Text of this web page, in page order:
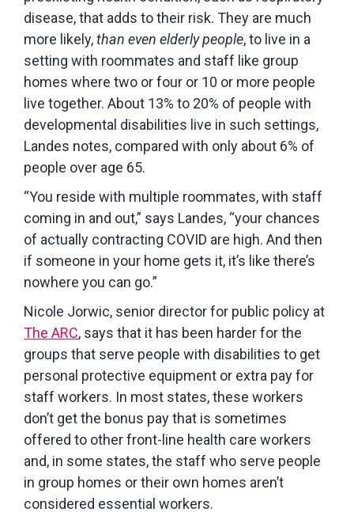
disease, that adds to their risk. They are much
more likely,than even elderlypeople, to live in a
setting with roommates and staff like group
homes where two or four or 10 or more people
live together. About 13% to 20% of people with
developmental disabilities live in such settings,
Landes notes, compared with only about 6% of
people over age 65.
“You reside with multiple roommates, with staff
coming in and out,” says Landes, “your chances
of actually contracting COVID are high. And then
if someone in your home gets it, it’s like there’s
nowhere you can go.”
Nicole Jorwic, senior director for public policy at
The ARC, says that it has been harder for the
groups that serve people with disabilities to get
personal protective equipment or extra pay for
staff workers. In most states, these workers
don’t get the bonus pay that is sometimes
offered to other front-line health care workers
and, in some states, the staff who serve people
in group homes or their own homes aren’t
considered essential workers.